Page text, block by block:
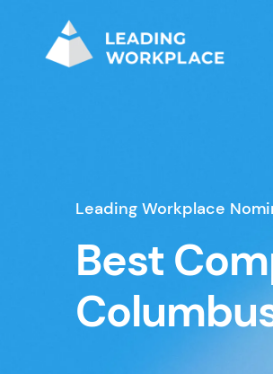
Leading Workplace
Best